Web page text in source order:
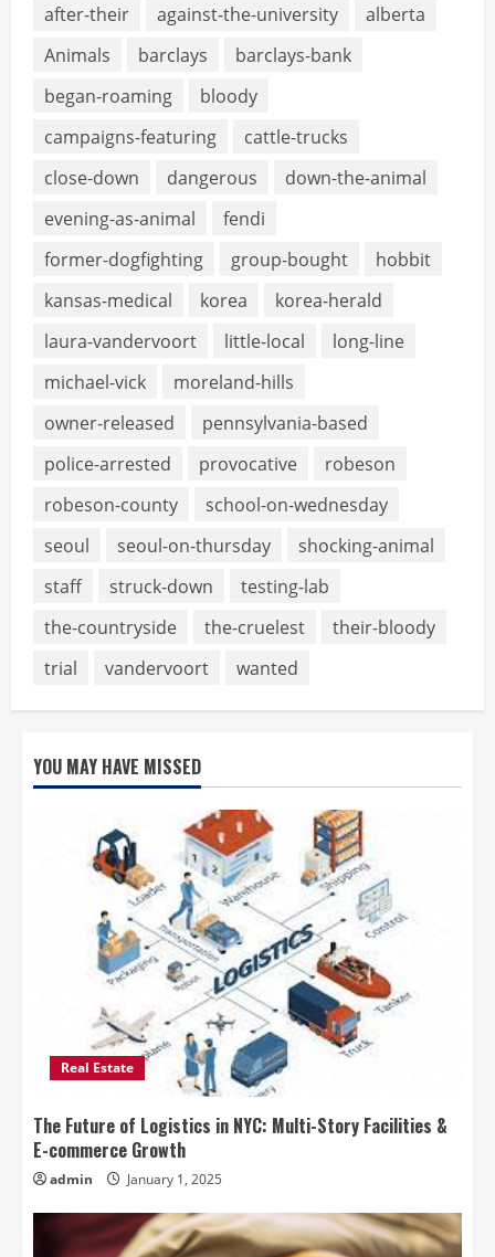
after-their against-the-university
alberta
Animals
barclays
barclays-bank
began-roaming
bloody
campaigns-featuring
cattle-trucks
close-down
dangerous
down-the-animal
evening-as-animal
fendi
former-dogfighting
group-bought
hobbit
kansas-medical
korea
korea-herald
laura-vandervoort
little-local
long-line
michael-vick
moreland-hills
owner-released
pennsylvania-based
police-arrested
provocative
robeson
robeson-county
school-on-wednesday
seoul
seoul-on-thursday
shocking-animal
staff
struck-down
testing-lab
the-countryside
the-cruelest
their-bloody
trial
vandervoort wanted
YOU MAY HAVE MISSED
Real Estate
The Future of Logistics in NYC: Multi-Story Facilities &
E-commerce Growth
admin January 1, 2025